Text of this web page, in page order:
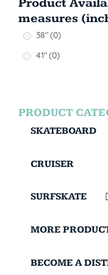
measures
38"(0)
41"(0)
PRODUCT
SKATEBOARD
CRUISER
SURFSKATE
MORE
BECOME A